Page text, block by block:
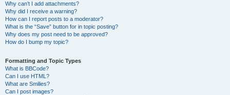
Why can’t I add attachments?
Why did I receive a warning?
How can I report posts to a moderator?
What is the “Save” button for in topic posting?
Why does my post need to be approved?
How do I bump my topic?
Formatting and Topic Types
What is BBCode?
Can I use HTML?
What are Smilies?
Can I post images?